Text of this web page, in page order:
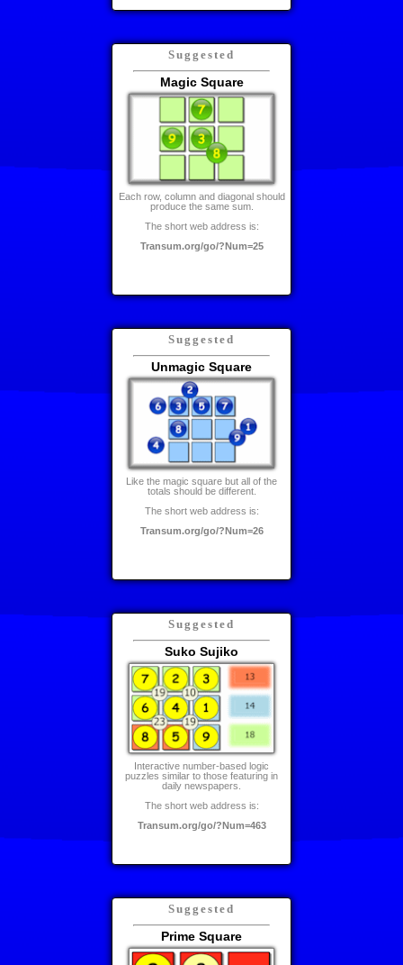
Suggested
Magic Square
Each row, column and diagonal should
produce the same sum.
The short web address is:
Transum.org/go/?Num=25
Suggested
Unmagic Square
Like the magic square but all of the
totals should be different.
The short web address is:
Transum.org/go/?Num=26
Suggested
Suko Sujiko
Interactive number-based logic
puzzles similar to those featuring in
daily newspapers.
The short web address is:
Transum.org/go/?Num=463
Suggested
Prime Square